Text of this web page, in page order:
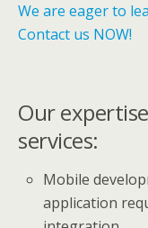
We are eager to
Contact us NOW!
Our
services:
Mobile
application